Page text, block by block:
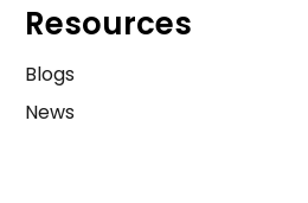
Resources
Blogs
News